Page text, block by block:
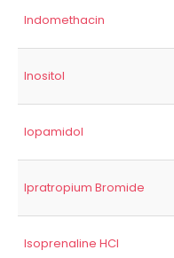
Indomethacin
Inositol
Iopamidol
Ipratropium Bromide
Isoprenaline HCl